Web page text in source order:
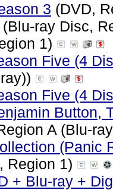
3 (DVD,
(Blu-ray Disc,
1)
Five (4
Five (4
Button,
A (Blu-
(Panic
Region 1)
+ Blu-ray +